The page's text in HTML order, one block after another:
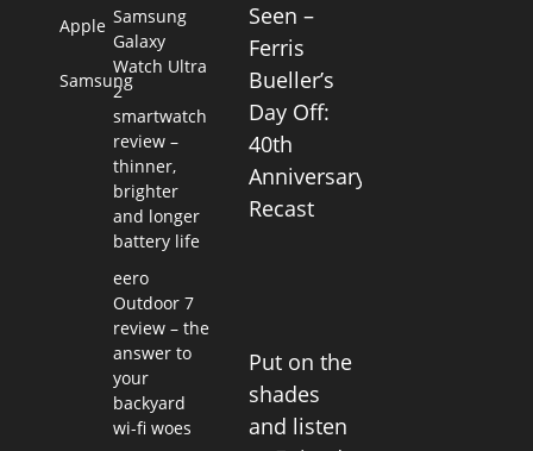
Apple
Samsung
Samsung
Galaxy
Watch Ultra
2
smartwatch
review –
thinner,
brighter
and longer
battery life
eero
Outdoor 7
review – the
answer to
your
backyard
wi-fi woes
Seen –
Ferris
Bueller’s
Day Off:
40th
Anniversary
Recast
Put on the
shades
and listen